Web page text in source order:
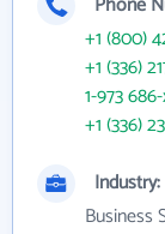
+1 (800)
+1 (336)
1-973
+1 (336)
Industry:
Business